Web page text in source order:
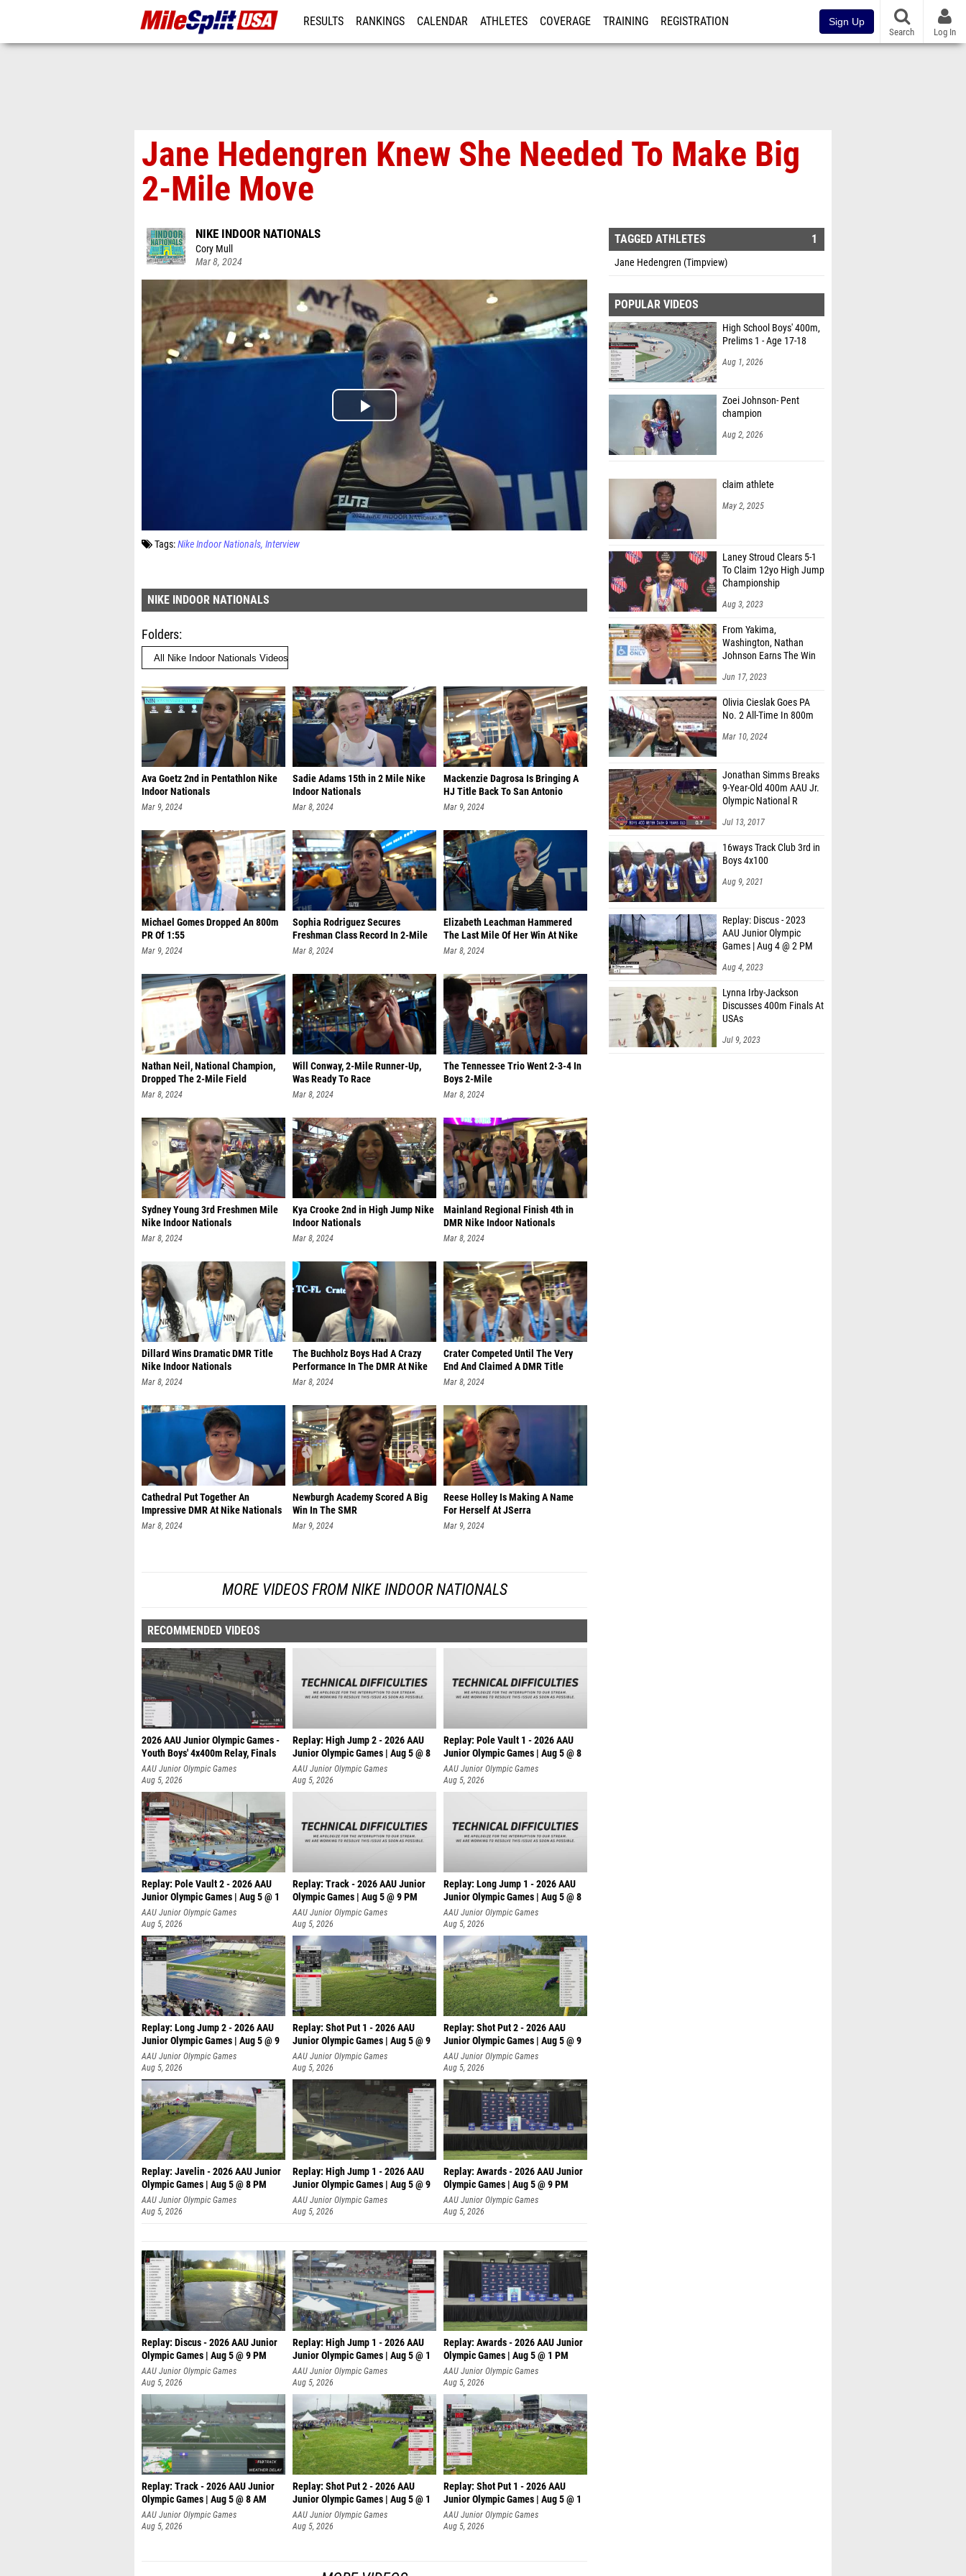
RESULTS RANKINGS CALENDAR ATHLETES COVERAGE TRAINING REGISTRATION Sign Up
Search Log In
Jane Hedengren Knew She Needed To Make Big
2-Mile Move
NIKE INDOOR NATIONALS
Cory Mull
Mar 8, 2024
Tags:Nike Indoor Nationals Interview
NIKE INDOOR NATIONALS
Folders
Ava Goetz 2nd in Pentathlon Nike
Indoor Nationals
Mar 9, 2024
Sadie Adams 15th in 2 Mile Nike
Indoor Nationals
Mar 8, 2024
Mackenzie Dagrosa Is Bringing A
HJ Title Back To San Antonio
Mar 9, 2024
Michael Gomes Dropped An 800m
PR Of 1:55
Mar 9, 2024
Sophia Rodriguez Secures
Freshman Class Record In 2-Mile
Mar 8, 2024
Elizabeth Leachman Hammered
The Last Mile Of Her Win At Nike
Mar 8, 2024
Nathan Neil, National Champion,
Dropped The 2-Mile Field
Mar 8, 2024
Will Conway, 2-Mile Runner-Up,
Was Ready To Race
Mar 8, 2024
The Tennessee Trio Went 2-3-4 In
Boys 2-Mile
Mar 8, 2024
Sydney Young 3rd Freshmen Mile
Nike Indoor Nationals
Mar 8, 2024
Kya Crooke 2nd in High Jump Nike
Indoor Nationals
Mar 8, 2024
Mainland Regional Finish 4th in
DMR Nike Indoor Nationals
Mar 8, 2024
Dillard Wins Dramatic DMR Title
Nike Indoor Nationals
Mar 8, 2024
The Buchholz Boys Had A Crazy
Performance In The DMR At Nike
Mar 8, 2024
Crater Competed Until The Very
End And Claimed A DMR Title
Mar 8, 2024
Cathedral Put Together An
Impressive DMR At Nike Nationals
Mar 8, 2024
Newburgh Academy Scored A Big
Win In The SMR
Mar 9, 2024
Reese Holley Is Making A Name
For Herself At JSerra
Mar 9, 2024
MORE VIDEOS FROM NIKE INDOOR NATIONALS
RECOMMENDED VIDEOS
2026 AAU Junior Olympic Games -
Youth Boys' 4x400m Relay, Finals
AAU Junior Olympic Games
Aug 5, 2026
Replay: High Jump 2 - 2026 AAU
Junior Olympic Games | Aug 5 @ 8
AAU Junior Olympic Games
Aug 5, 2026
Replay: Pole Vault 1 - 2026 AAU
Junior Olympic Games | Aug 5 @ 8
AAU Junior Olympic Games
Aug 5, 2026
Replay: Pole Vault 2 - 2026 AAU
Junior Olympic Games | Aug 5 @ 1
AAU Junior Olympic Games
Aug 5, 2026
Replay: Track - 2026 AAU Junior
Olympic Games | Aug 5 @ 9 PM
AAU Junior Olympic Games
Aug 5, 2026
Replay: Long Jump 1 - 2026 AAU
Junior Olympic Games | Aug 5 @ 8
AAU Junior Olympic Games
Aug 5, 2026
Replay: Long Jump 2 - 2026 AAU
Junior Olympic Games | Aug 5 @ 9
AAU Junior Olympic Games
Aug 5, 2026
Replay: Shot Put 1 - 2026 AAU
Junior Olympic Games | Aug 5 @ 9
P
AAU Junior Olympic Games
Aug 5, 2026
Replay: Shot Put 2 - 2026 AAU
Junior Olympic Games | Aug 5 @ 9
P
AAU Junior Olympic Games
Aug 5, 2026
Replay: Javelin - 2026 AAU Junior
Olympic Games | Aug 5 @ 8 PM
AAU Junior Olympic Games
Aug 5, 2026
Replay: High Jump 1 - 2026 AAU
Junior Olympic Games | Aug 5 @ 9
AAU Junior Olympic Games
Aug 5, 2026
Replay: Awards - 2026 AAU Junior
Olympic Games | Aug 5 @ 9 PM
AAU Junior Olympic Games
Aug 5, 2026
Replay: Discus - 2026 AAU Junior
Olympic Games | Aug 5 @ 9 PM
AAU Junior Olympic Games
Aug 5, 2026
Replay: High Jump 1 - 2026 AAU
Junior Olympic Games | Aug 5 @ 1
AAU Junior Olympic Games
Aug 5, 2026
Replay: Awards - 2026 AAU Junior
Olympic Games | Aug 5 @ 1 PM
AAU Junior Olympic Games
Aug 5, 2026
Replay: Track - 2026 AAU Junior
Olympic Games | Aug 5 @ 8 AM
AAU Junior Olympic Games
Aug 5, 2026
Replay: Shot Put 2 - 2026 AAU
Junior Olympic Games | Aug 5 @ 1
P
AAU Junior Olympic Games
Aug 5, 2026
Replay: Shot Put 1 - 2026 AAU
Junior Olympic Games | Aug 5 @ 1
P
AAU Junior Olympic Games
Aug 5, 2026
TAGGED ATHLETES 1
Jane Hedengren (Timpview)
POPULAR VIDEOS
High School Boys' 400m,
Prelims 1 - Age 17-18
Aug 1, 2026
Zoei Johnson- Pent
champion
Aug 2, 2026
claim athlete
May 2, 2025
Laney Stroud Clears 5-1
To Claim 12yo High Jump
Championship
Aug 3, 2023
From Yakima,
Washington, Nathan
Johnson Earns The Win
Jun 17, 2023
Olivia Cieslak Goes PA
No. 2 All-Time In 800m
Mar 10, 2024
Jonathan Simms Breaks
9-Year-Old 400m AAU Jr.
Olympic National R
Jul 13, 2017
16ways Track Club 3rd in
Boys 4x100
Aug 9, 2021
Replay: Discus - 2023
AAU Junior Olympic
Games | Aug 4 @ 2 PM
Aug 4, 2023
Lynna Irby-Jackson
Discusses 400m Finals At
USAs
Jul 9, 2023